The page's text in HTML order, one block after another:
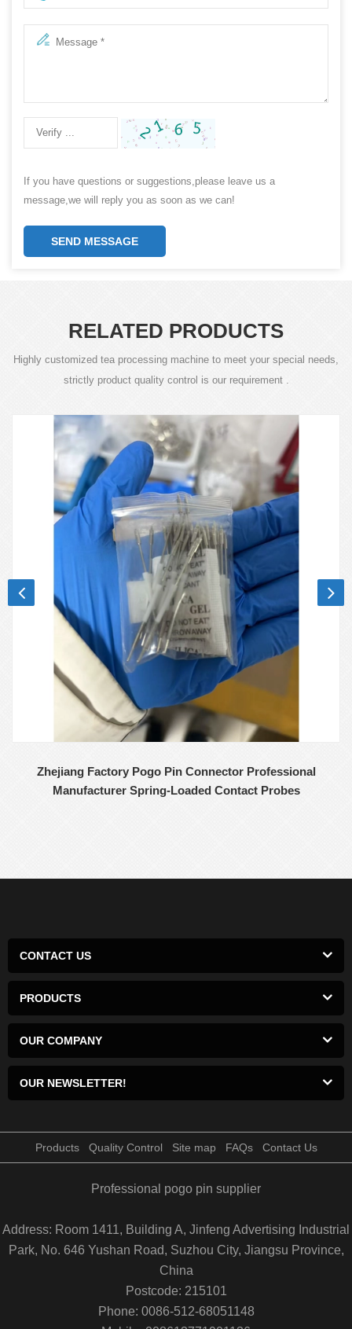
If you have questions or suggestions,please leave us a
message,we will reply you as soon as we can!
SEND MESSAGE
RELATED PRODUCTS
Highly customized tea processing machine to meet your special needs,
strictly product quality control is our requirement .
Zhejiang Factory Pogo Pin Connector Professional
Manufacturer Spring-Loaded Contact Probes
CONTACT US
PRODUCTS
OUR COMPANY
OUR NEWSLETTER!
Products Quality Control Site map FAQs Contact Us
Professional pogo pin supplier
Address: Room 1411, Building A, Jinfeng Advertising Industrial
Park, No. 646 Yushan Road, Suzhou City, Jiangsu Province,
China
Postcode: 215101
Phone: 0086-512-68051148